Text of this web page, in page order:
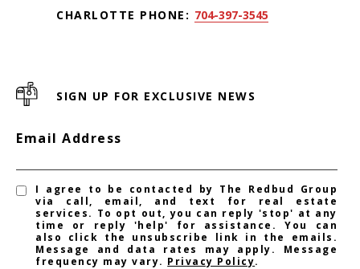
CHARLOTTE PHONE: 704-397-3545
SIGN UP FOR EXCLUSIVE NEWS
Email Address
I agree to be contacted by The Redbud Group
via call, email, and text for real estate
services. To opt out, you can reply 'stop' at any
time or reply 'help' for assistance. You can
also click the unsubscribe link in the emails.
Message and data rates may apply. Message
frequency may vary. Privacy Policy.